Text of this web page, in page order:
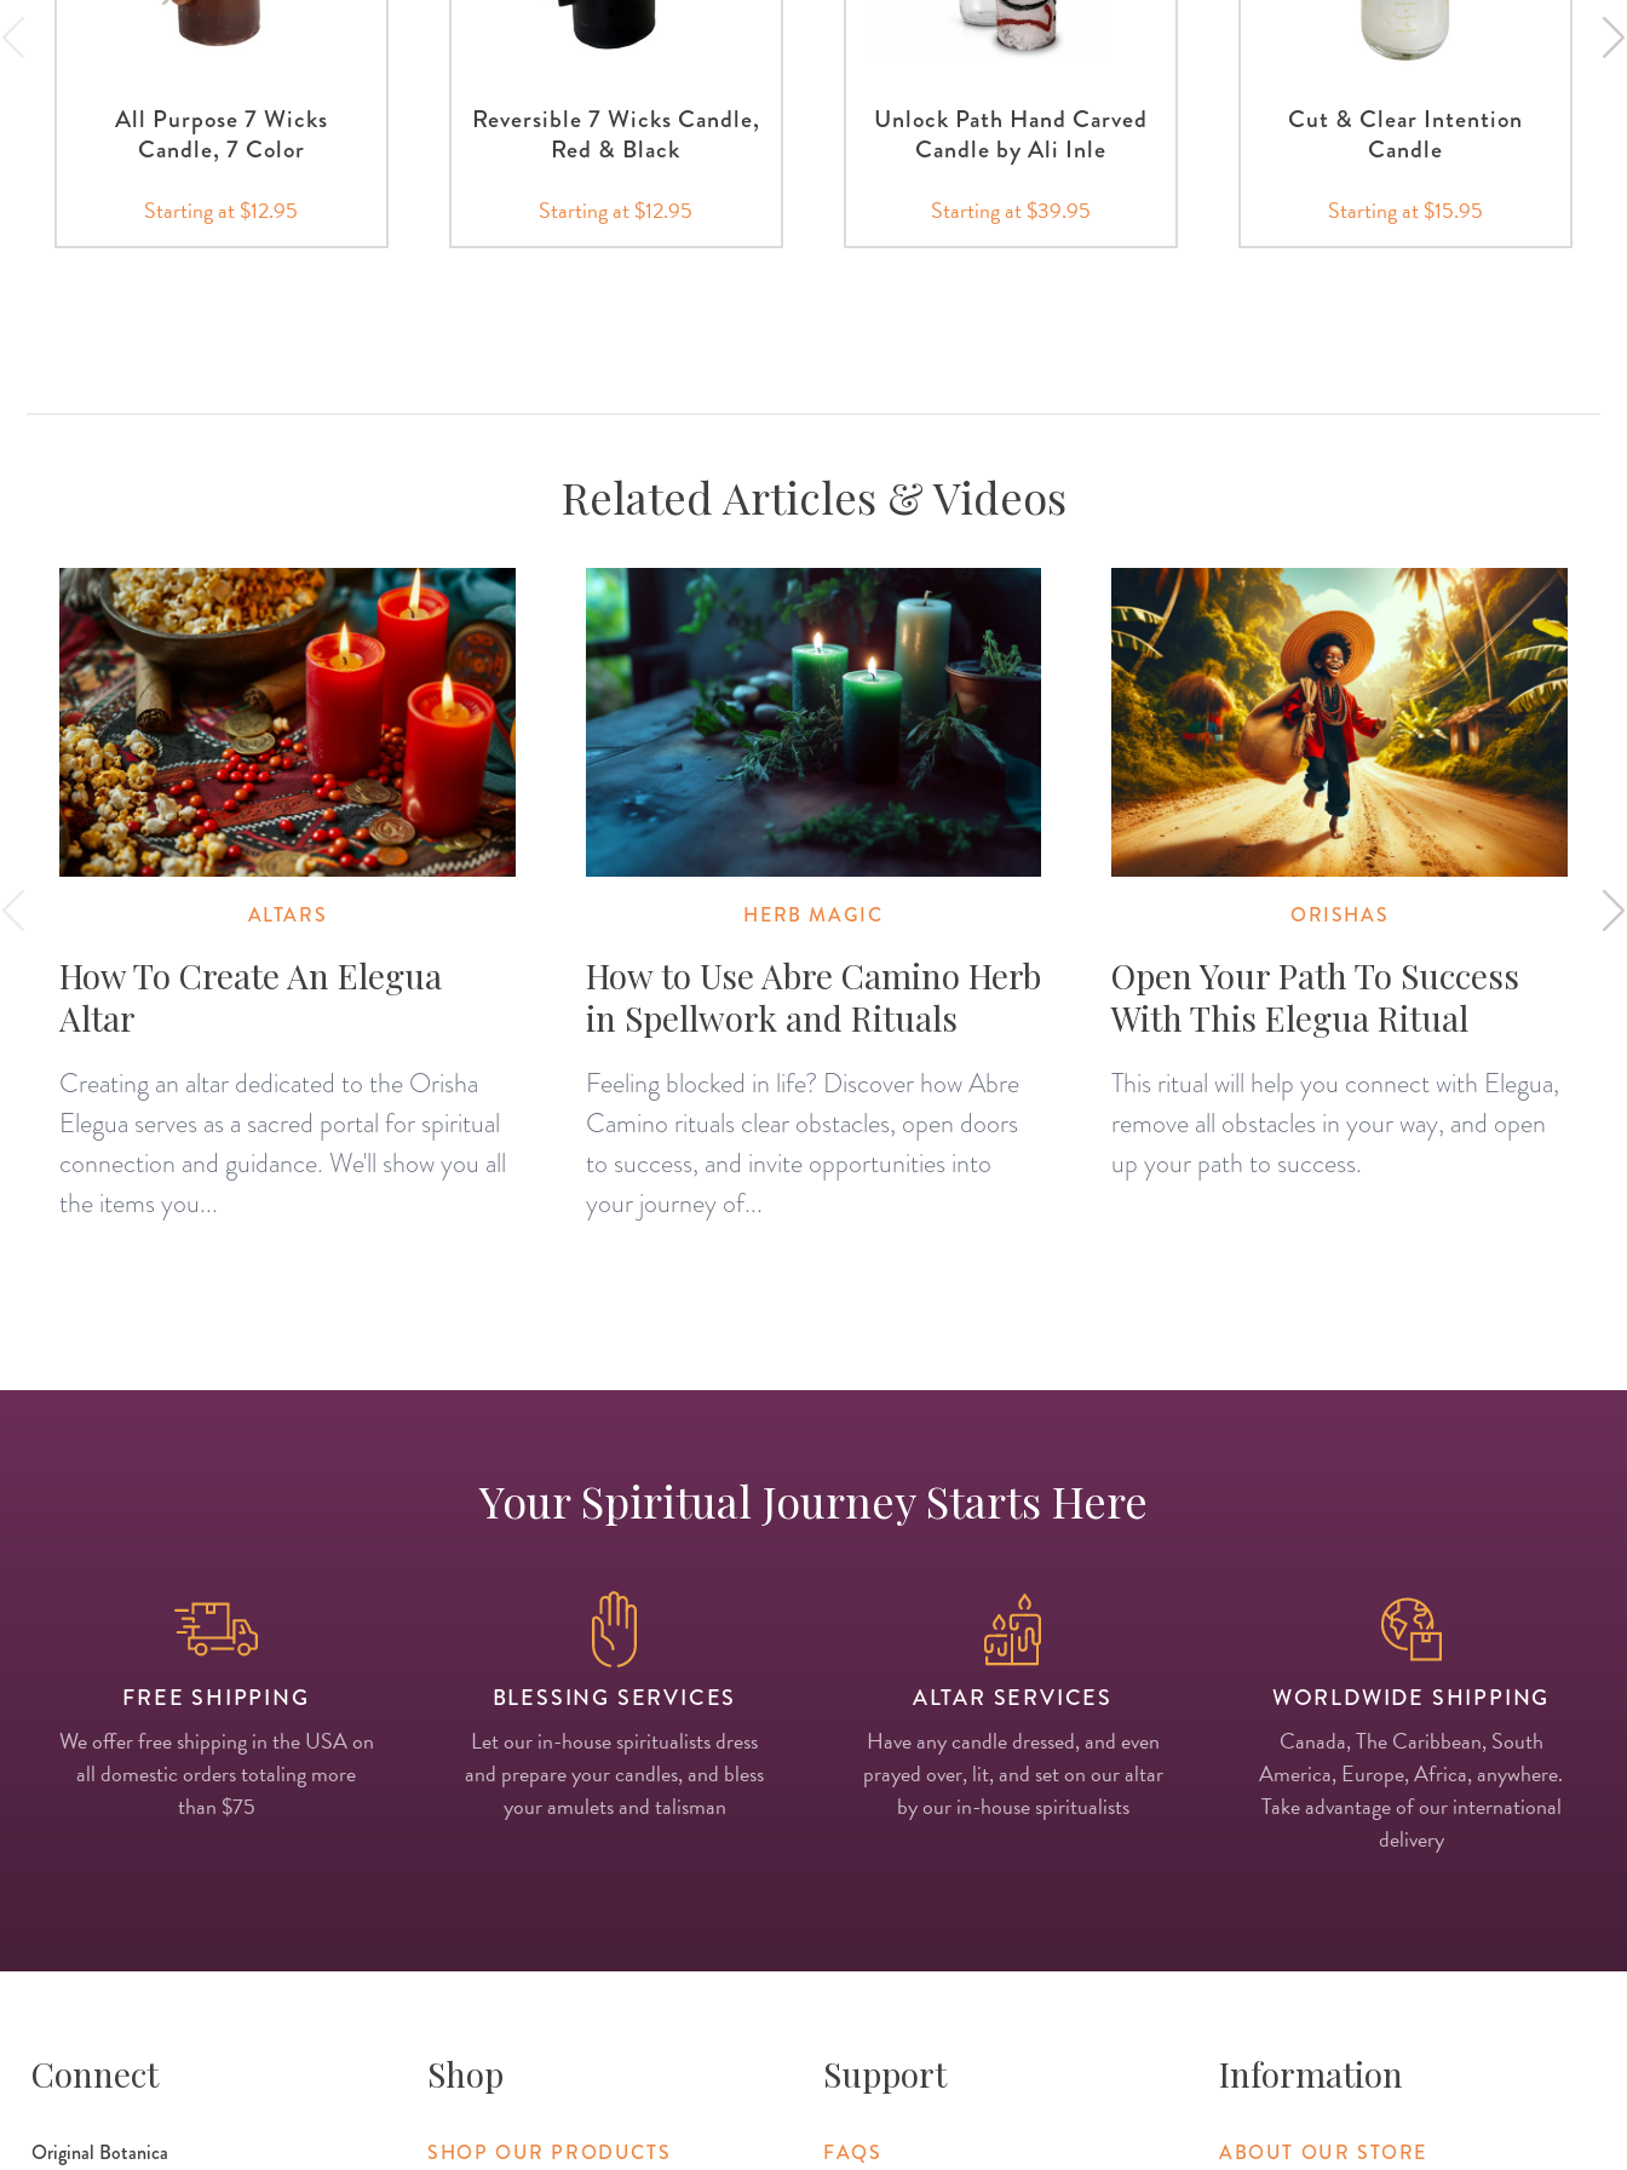
All Purpose 7 Wicks
Candle, 7 Color
Starting at $12.95
Reversible 7 Wicks Candle,
Red & Black
Starting at $12.95
Unlock Path Hand Carved
Candle by Ali Inle
Starting at $39.95
Cut & Clear Intention
Candle
Starting at $15.95
Related Articles & Videos
ALTARS
How To Create An Elegua
Altar
Creating an altar dedicated to the Orisha
Elegua serves as a sacred portal for spiritual
connection and guidance. We'll show you all
the items you...
HERB MAGIC
How to Use Abre Camino Herb
in Spellwork and Rituals
Feeling blocked in life? Discover how Abre
Camino rituals clear obstacles, open doors
to success, and invite opportunities into
your journey of...
ORISHAS
Open Your Path To Success
With This Elegua Ritual
This ritual will help you connect with Elegua,
remove all obstacles in your way, and open
up your path to success.
Your Spiritual Journey Starts Here
FREE SHIPPING
We offer free shipping in the USA on
all domestic orders totaling more
than $75
BLESSING SERVICES
Let our in-house spiritualists dress
and prepare your candles, and bless
your amulets and talisman
ALTAR SERVICES
Have any candle dressed, and even
prayed over, lit, and set on our altar
by our in-house spiritualists
WORLDWIDE SHIPPING
Canada, The Caribbean, South
America, Europe, Africa, anywhere.
Take advantage of our international
delivery
Connect
Original Botanica
Shop
SHOP OUR PRODUCTS
Support
FAQS
Information
ABOUT OUR STORE